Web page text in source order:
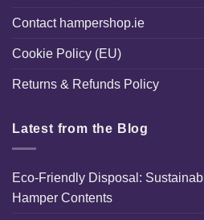
Contact hampershop.ie
Cookie Policy (EU)
Returns & Refunds Policy
Latest from the Blog
Eco-Friendly Disposal:
Hamper Contents